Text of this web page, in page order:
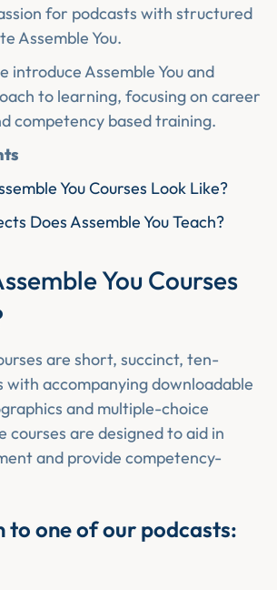
for podcasts with structured
Assemble You.
introduce Assemble You and
to learning, focusing on career
competency based training.
You Courses Look Like?
Does Assemble You Teach?
You Courses
are short, succinct, ten-
with accompanying downloadable
and multiple-choice
courses are designed to aid in
and provide competency-
to one of our podcasts: